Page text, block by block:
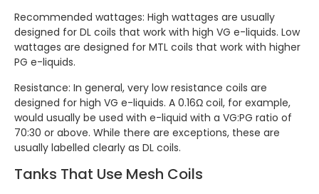
Recommended wattages: High wattages are usually
designed for DL coils that work with high VG e-liquids. Low
wattages are designed for MTL coils that work with higher
PG e-liquids.
Resistance: In general, very low resistance coils are
designed for high VG e-liquids. A 0.16Ω coil, for example,
would usually be used with e-liquid with a VG:PG ratio of
70:30 or above. While there are exceptions, these are
usually labelled clearly as DL coils.
Tanks That Use Mesh Coils